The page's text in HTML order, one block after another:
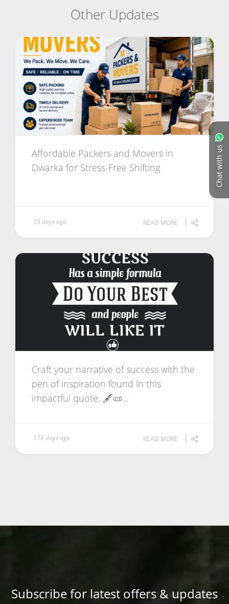
Chat with us
Other Updates
Affordable Packers and Movers in
Dwarka for Stress-Free Shifting
79 days ago READ MORE
Craft your narrative of success with the
pen of inspiration found in this
impactful quote. 🖋️📜...
174 days ago READ MORE
Subscribe for latest offers & updates